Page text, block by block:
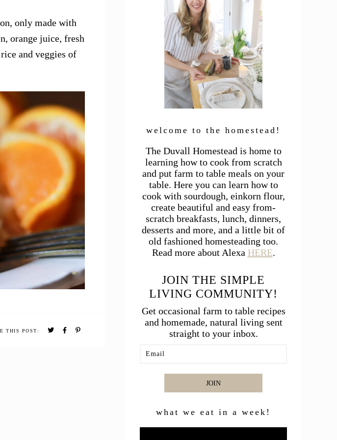
only made with
orange juice, fresh
and veggies of
THIS POST:
welcome to the homestead!
The Duvall Homestead is home to
learning how to cook from scratch
and put farm to table meals on your
table. Here you can learn how to
cook with sourdough, einkorn flour,
create beautiful and easy from-
scratch breakfasts, lunch, dinners,
desserts and more, and a little bit of
old fashioned homesteading too.
Read more about Alexa HERE.
JOIN THE SIMPLE
LIVING COMMUNITY!
Get occasional farm to table recipes
and homemade, natural living sent
straight to your inbox.
JOIN
what we eat in a week!